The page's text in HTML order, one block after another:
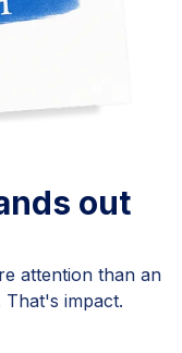
out
attention than an
That's impact.